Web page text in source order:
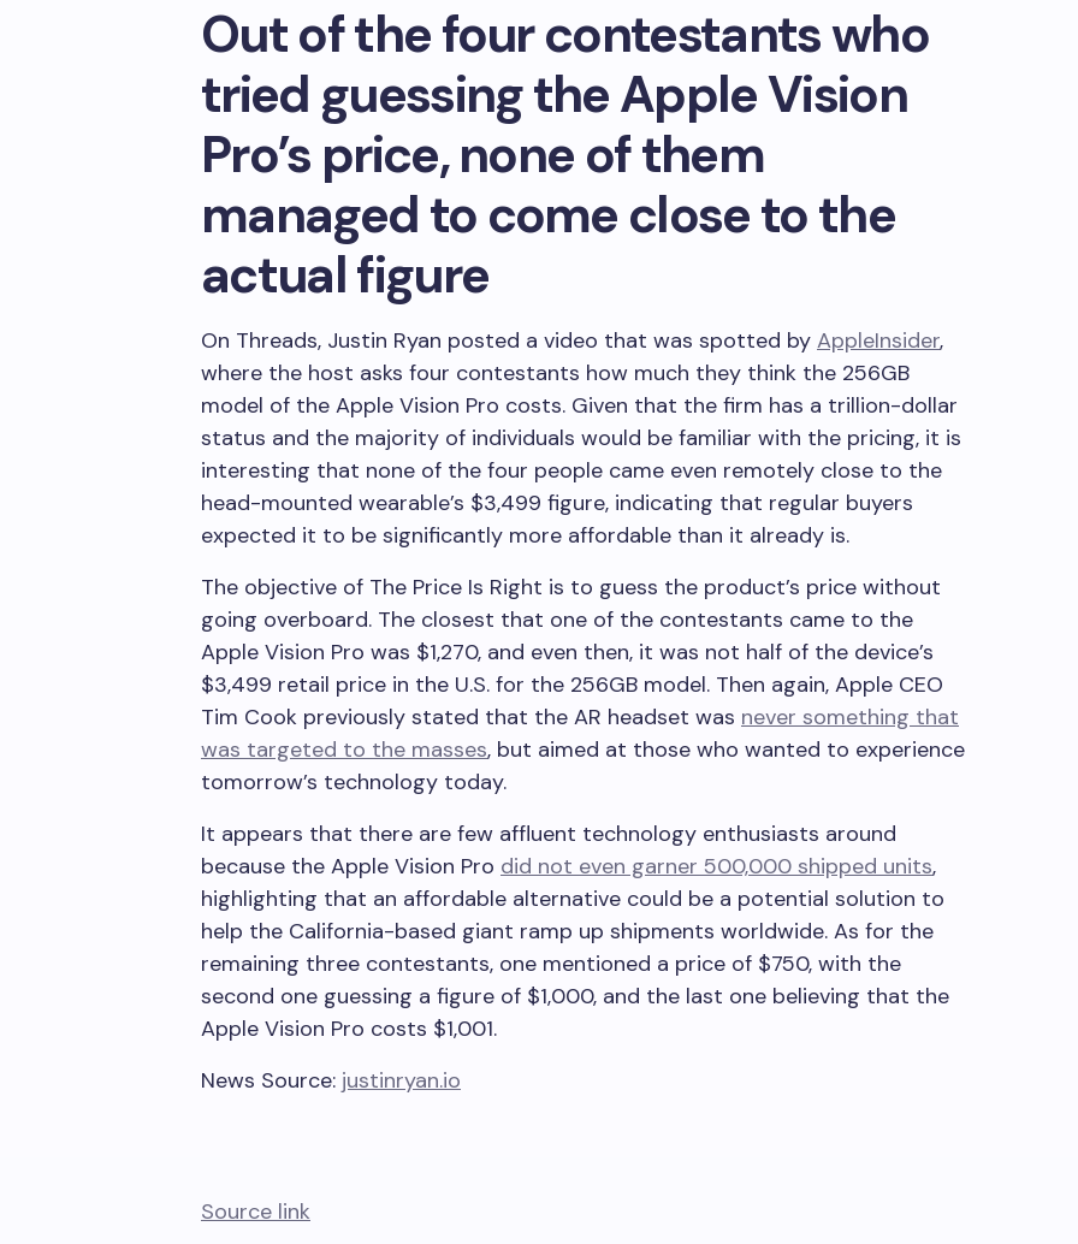
Out of the four contestants who
tried guessing the Apple Vision
Pro’s price, none of them
managed to come close to the
actual figure
On Threads, Justin Ryan posted a video that was spotted by AppleInsider,
where the host asks four contestants how much they think the 256GB
model of the Apple Vision Pro costs. Given that the firm has a trillion-dollar
status and the majority of individuals would be familiar with the pricing, it is
interesting that none of the four people came even remotely close to the
head-mounted wearable’s $3,499 figure, indicating that regular buyers
expected it to be significantly more affordable than it already is.
The objective of The Price Is Right is to guess the product’s price without
going overboard. The closest that one of the contestants came to the
Apple Vision Pro was $1,270, and even then, it was not half of the device’s
$3,499 retail price in the U.S. for the 256GB model. Then again, Apple CEO
Tim Cook previously stated that the AR headset was never something that
was targeted to the masses, but aimed at those who wanted to experience
tomorrow’s technology today.
It appears that there are few affluent technology enthusiasts around
because the Apple Vision Pro did not even garner 500,000 shipped units,
highlighting that an affordable alternative could be a potential solution to
help the California-based giant ramp up shipments worldwide. As for the
remaining three contestants, one mentioned a price of $750, with the
second one guessing a figure of $1,000, and the last one believing that the
Apple Vision Pro costs $1,001.
News Source: justinryan.io
Source link